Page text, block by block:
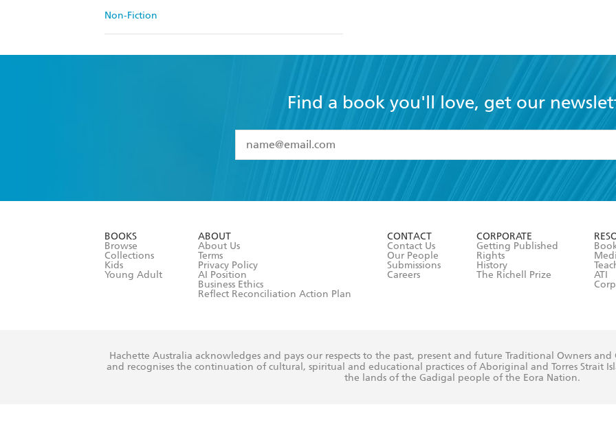
Non-Fiction
Find a book you'll love, get our
I have read and accept the
Terms and Conditions
BOOKS
Browse
Collections
Kids
Young Adult
ABOUT
About Us
Terms
Privacy Policy
AI Position
Business Ethics
Reflect Reconciliation Action Plan
CONTACT
Contact Us
Our People
Submissions
Careers
CORPORATE
Getting Published
Rights
History
The Richell Prize
ATI
Hachette Australia acknowledges and pays our respects to the past, present and future Traditional Owners
and recognises the continuation of cultural, spiritual and educational practices of Aboriginal and Torres Strait
the lands of the Gadigal people of the Eora Nation.